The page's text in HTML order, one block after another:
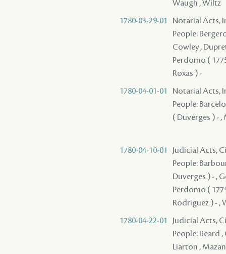
Waugh , Wiltz
1780-03-29-01
Notarial Acts,
People:
Cowley ,
Perdomo (
Roxas ) -
1780-04-01-01
Notarial Acts,
People:
( Duverges ) -
1780-04-10-01
Judicial Acts,
People:
Duverges ) - ,
Perdomo (
Rodriguez ) - ,
1780-04-22-01
Judicial Acts,
People: Beard
Liarton ,